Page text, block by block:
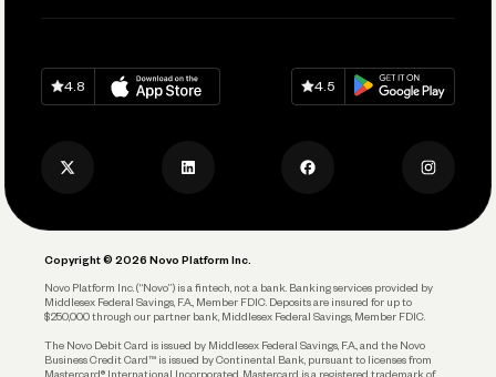
Track and Manage Expenses
Account Protections
Funding
Keep Learning
Help
Careers
Privacy Policy
Download onApp Store
4.8
Download onGoogle Play
4.5
Copyright © 2026 Novo Platform Inc.
Novo Platform Inc. (“Novo”) is a fintech, not a bank. Banking services provided by
Middlesex Federal Savings, F.A., Member FDIC. Deposits are insured for up to
$250,000 through our partner bank, Middlesex Federal Savings, Member FDIC.
The Novo Debit Card is issued by Middlesex Federal Savings, F.A., and the Novo
Business Credit Card™ is issued by Continental Bank, pursuant to licenses from
Mastercard® International Incorporated. Mastercard is a registered trademark of